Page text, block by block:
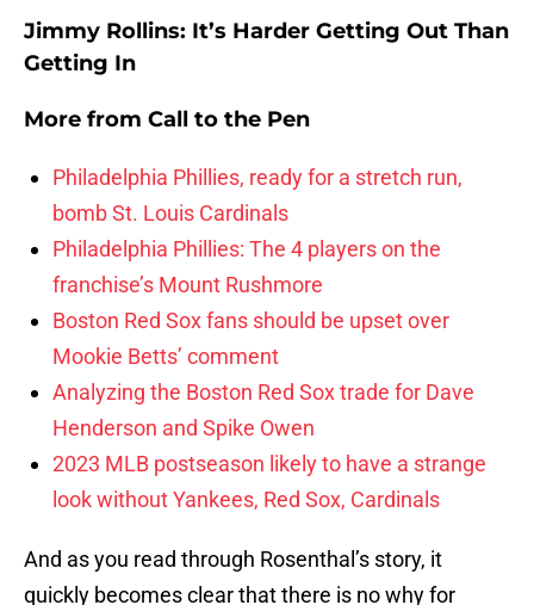
Jimmy Rollins: It’s Harder Getting Out Than
Getting In
More from Call to the Pen
Philadelphia Phillies, ready for a stretch run,
bomb St. Louis Cardinals
Philadelphia Phillies: The 4 players on the
franchise’s Mount Rushmore
Boston Red Sox fans should be upset over
Mookie Betts’ comment
Analyzing the Boston Red Sox trade for Dave
Henderson and Spike Owen
2023 MLB postseason likely to have a strange
look without Yankees, Red Sox, Cardinals
And as you read through Rosenthal’s story, it
quickly becomes clear that there is no why for